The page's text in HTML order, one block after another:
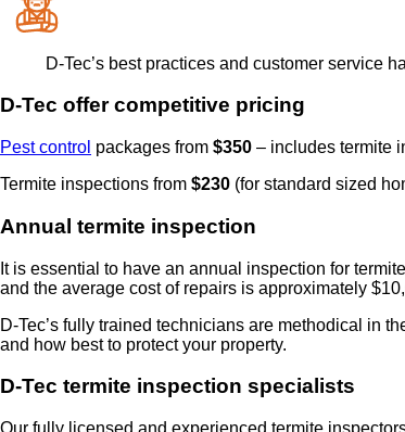
D-Tec’s best practices and customer service
D-Tec offer competitive pricing
Pest control packages from $350 – includes termite
Termite inspections from $230 (for standard sized
Annual termite inspection
It is essential to have an annual inspection for
and the average cost of repairs is approximately
D-Tec’s fully trained technicians are methodical in
and how best to protect your property.
D-Tec termite inspection specialists
Our fully licensed and experienced termite